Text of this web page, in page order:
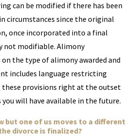
can be modified if there has been
circumstances since the original
once incorporated into a final
not modifiable. Alimony
the type of alimony awarded and
includes language restricting
provisions right at the outset
will have available in the future.
but one of us moves to a different
divorce is finalized?